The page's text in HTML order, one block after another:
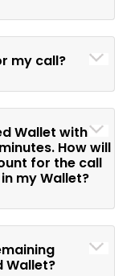
my call?
Wallet with
How will
for the call
my Wallet?
Wallet?